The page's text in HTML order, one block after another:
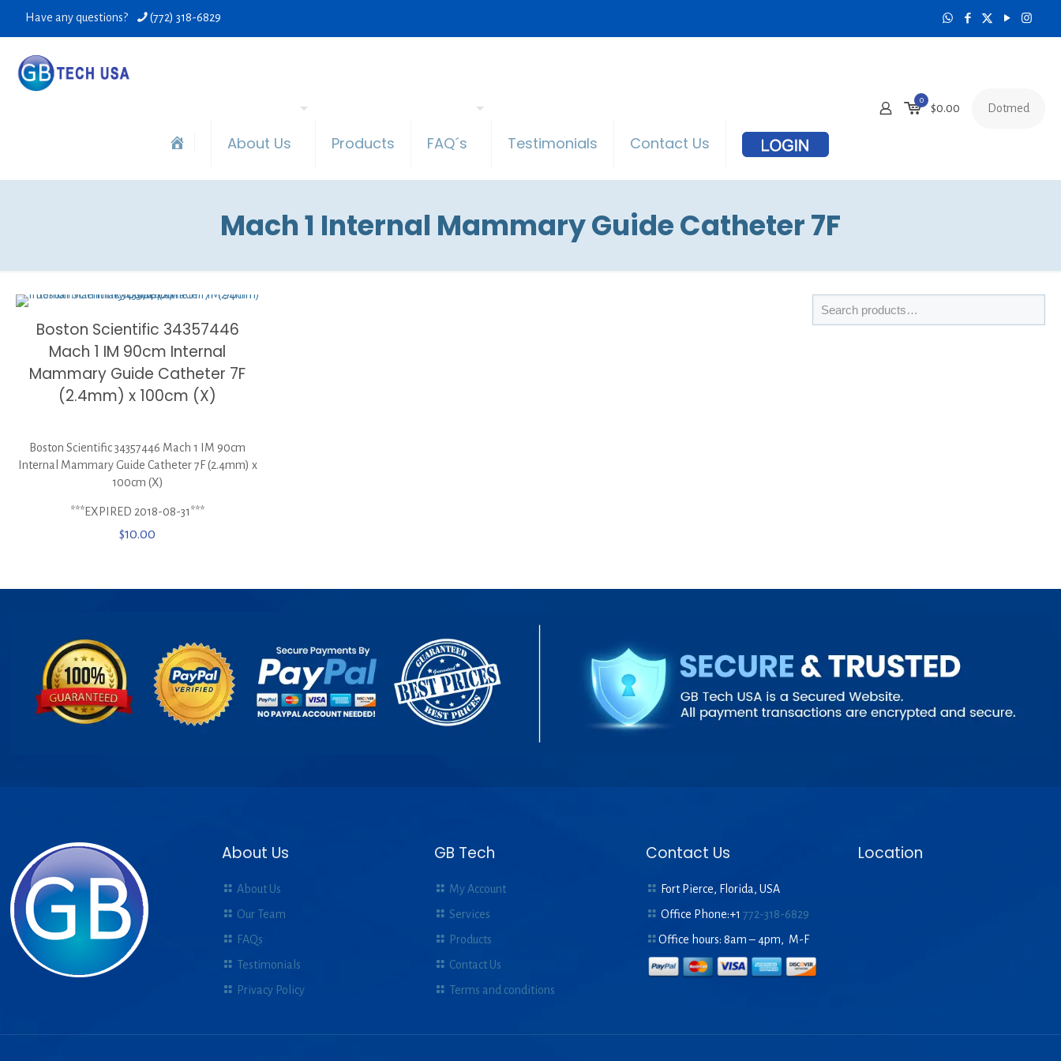
Have any questions? (772) 318-6829
About Us Products FAQ´s Testimonials Contact Us
0
$0.00 Dotmed
Mach 1 Internal Mammary Guide Catheter 7F
Boston Scientific 34357446
Mach 1 IM 90cm Internal
Mammary Guide Catheter 7F
(2.4mm) x 100cm (X)
Boston Scientific 34357446 Mach 1 IM 90cm
Internal Mammary Guide Catheter 7F (2.4mm) x
100cm (X)
***EXPIRED 2018-08-31***
$10.00
About Us
About Us
Our Team
FAQs
Testimonials
Privacy Policy
GB Tech
My Account
Services
Products
Contact Us
Terms and conditions
Contact Us
Fort Pierce, Florida, USA
Office Phone:+1772-318-6829
Office hours: 8am – 4pm, M-F
Location